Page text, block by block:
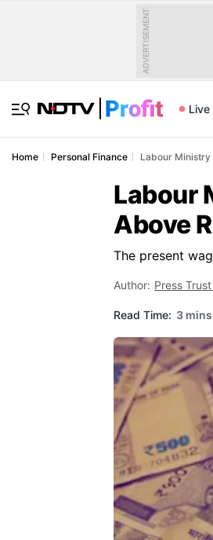
ADVERTISEMENT
Live
Home Personal Finance Labour Ministry
Labour
Above
The present
Author: Press
Read Time: 3 mins